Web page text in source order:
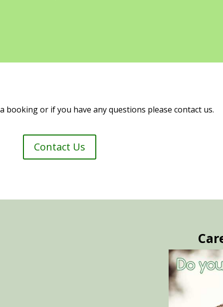
booking or if you have any questions please contact us.
Contact Us